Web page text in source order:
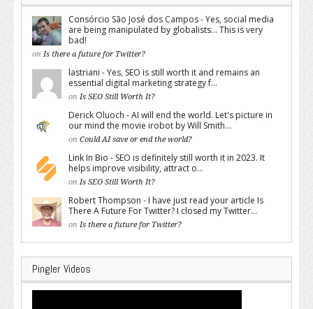
Consórcio São José dos Campos - Yes, social media
are being manipulated by globalists... This is very
bad!
on Is there a future for Twitter?
lastriani - Yes, SEO is still worth it and remains an
essential digital marketing strategy f...
on Is SEO Still Worth It?
Derick Oluoch - AI will end the world. Let's picture in
our mind the movie irobot by Will Smith...
on Could AI save or end the world?
Link In Bio - SEO is definitely still worth it in 2023. It
helps improve visibility, attract o...
on Is SEO Still Worth It?
Robert Thompson - I have just read your article Is
There A Future For Twitter? I closed my Twitter...
on Is there a future for Twitter?
Pingler Videos